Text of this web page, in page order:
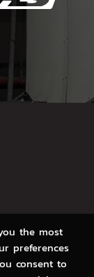
the most
preferences
consent to